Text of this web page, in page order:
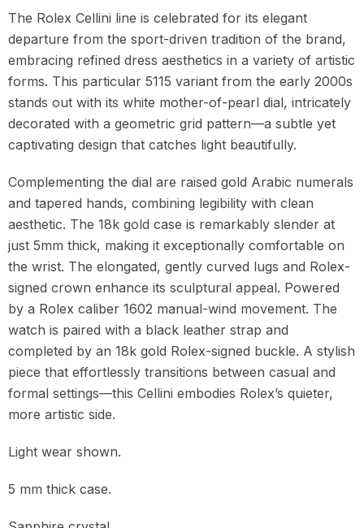
The Rolex Cellini line is celebrated for its elegant
departure from the sport-driven tradition of the brand,
embracing refined dress aesthetics in a variety of artistic
forms. This particular 5115 variant from the early 2000s
stands out with its white mother-of-pearl dial, intricately
decorated with a geometric grid pattern—a subtle yet
captivating design that catches light beautifully.
Complementing the dial are raised gold Arabic numerals
and tapered hands, combining legibility with clean
aesthetic. The 18k gold case is remarkably slender at
just 5mm thick, making it exceptionally comfortable on
the wrist. The elongated, gently curved lugs and Rolex-
signed crown enhance its sculptural appeal. Powered
by a Rolex caliber 1602 manual-wind movement. The
watch is paired with a black leather strap and
completed by an 18k gold Rolex-signed buckle. A stylish
piece that effortlessly transitions between casual and
formal settings—this Cellini embodies Rolex’s quieter,
more artistic side.
Light wear shown.
5 mm thick case.